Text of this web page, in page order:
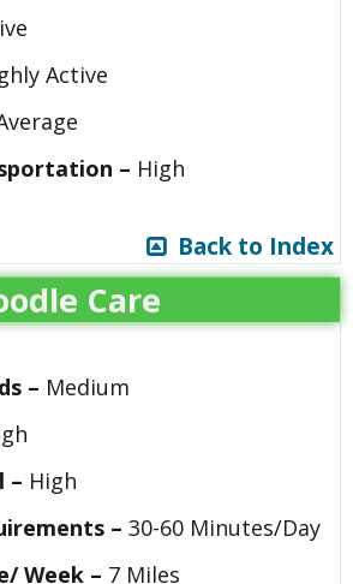
Active
– High
Back to Index
Care
– Medium
– High
– 30-60 Minutes/Day
Week – 7 Miles